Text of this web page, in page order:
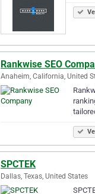
Rankwise SEO
Anaheim, California, United
SPCTEK
Dallas, Texas, United States